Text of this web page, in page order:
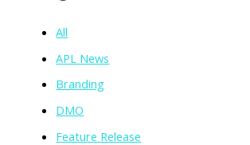
All
APL News
Branding
DMO
Feature Release